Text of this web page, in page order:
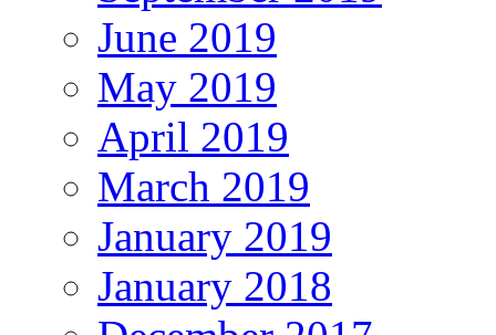
June 2019
May 2019
April 2019
March 2019
January 2019
January 2018